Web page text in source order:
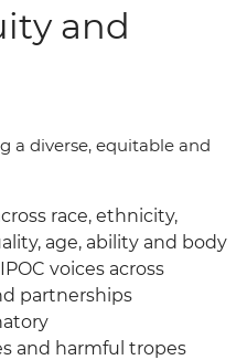
and
diverse, equitable and
race, ethnicity,
age, ability and body
voices across
partnerships
and harmful tropes